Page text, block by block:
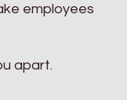
employees
apart.